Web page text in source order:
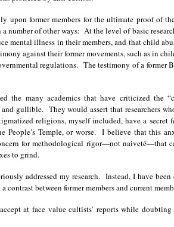
upon former members for the ultimate proof of
number of other ways: At the level of basic
mental illness in their members, and that child
against their former movements, such as in
regulations. The testimony of a former
the many academics that have criticized the
gullible. They would assert that researchers
religions, myself included, have a
People’s Temple, or worse. I believe that this
for methodological rigor—not naiveté—that
to grind.
addressed my research. Instead, I have
contrast between former members and current
at face value cultists’ reports while